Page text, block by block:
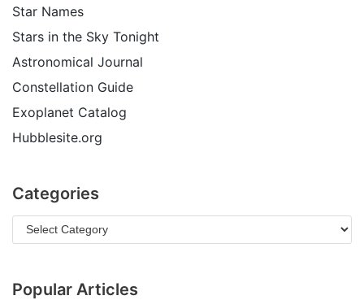
Star Names
Stars in the Sky Tonight
Astronomical Journal
Constellation Guide
Exoplanet Catalog
Hubblesite.org
Categories
Popular Articles